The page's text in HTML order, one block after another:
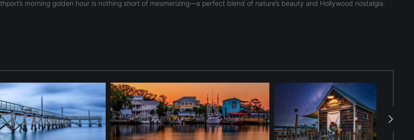
morning golden hour is nothing short of mesmerizing—a perfect blend of nature’s beauty and Hollywood nostalgia.
morning golden hour is nothing short of mesmerizing—a perfect blend of nature’s beauty and Hollywood nostalgia.